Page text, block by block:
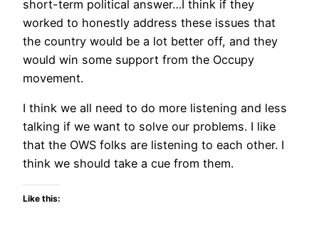
short-term political answer…I think if they
worked to honestly address these issues that
the country would be a lot better off, and they
would win some support from the Occupy
movement.
I think we all need to do more listening and less
talking if we want to solve our problems. I like
that the OWS folks are listening to each other. I
think we should take a cue from them.
Like this: